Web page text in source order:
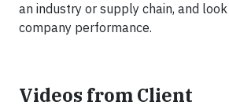
an industry or supply chain, and
company performance.
Videos from Client